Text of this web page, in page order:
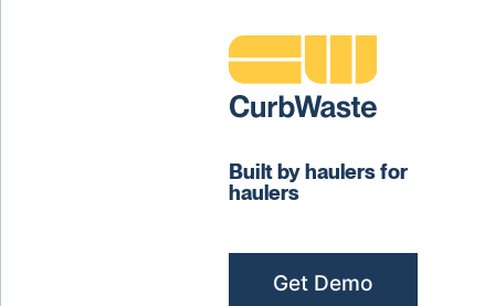
Built by haulers for
haulers
Get Demo